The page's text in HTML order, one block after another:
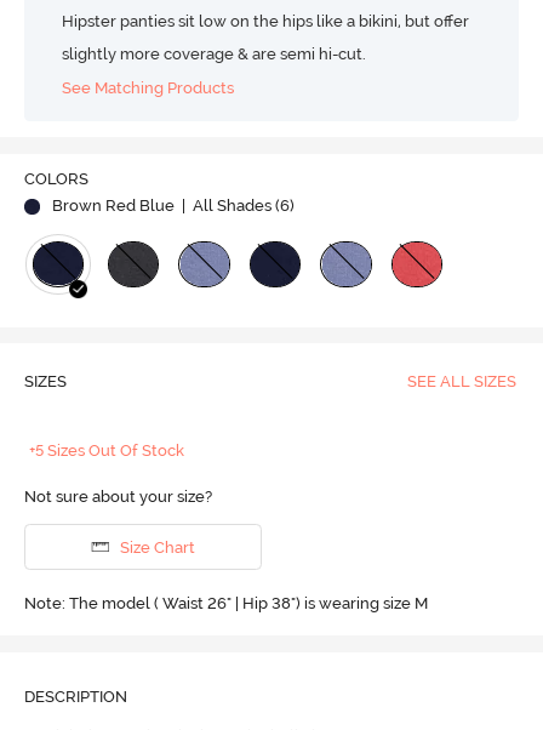
Hipster panties sit low on the hips like a bikini, but offer
slightly more coverage & are semi hi-cut.
See Matching Products
COLORS
Brown Red Blue
| All Shades (6)
SIZES SEE ALL SIZES
+5 Sizes Out Of Stock
Not sure about your size?
Size Chart
Note: The model ( Waist 26" | Hip 38") is wearing size M
DESCRIPTION